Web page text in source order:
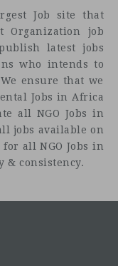
Job site that
Organization job
latest jobs
who intends to
ensure that we
Jobs in Africa
all NGO Jobs in
jobs available on
all NGO Jobs in
& consistency.